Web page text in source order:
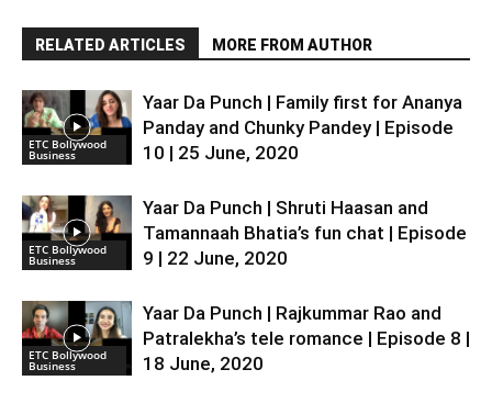
RELATED ARTICLES MORE FROM AUTHOR
ETC Bollywood
Business
Yaar Da Punch | Family first for Ananya
Panday and Chunky Pandey | Episode
10 | 25 June, 2020
ETC Bollywood
Business
Yaar Da Punch | Shruti Haasan and
Tamannaah Bhatia’s fun chat | Episode
9 | 22 June, 2020
ETC Bollywood
Business
Yaar Da Punch | Rajkummar Rao and
Patralekha’s tele romance | Episode 8 |
18 June, 2020